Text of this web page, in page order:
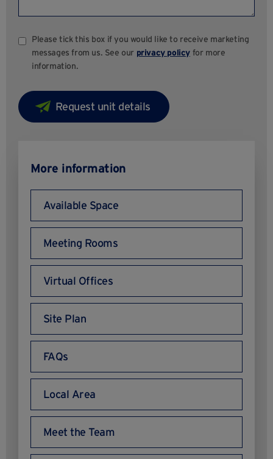
Please tick this box if you would like to receive marketing
messages from us. See our privacy policy for more
information.
More information
Available Space
Meeting Rooms
Virtual Offices
Site Plan
FAQs
Local Area
Meet the Team